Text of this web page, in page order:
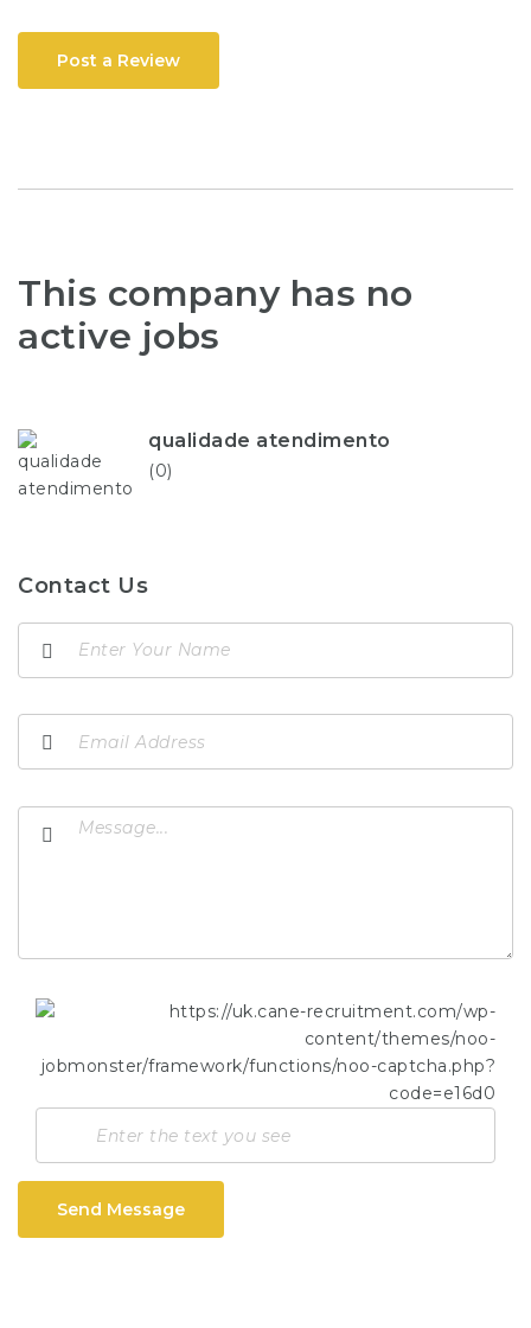
Post a Review
This company has no
active jobs
qualidade atendimento
(0)
Contact Us
Send Message